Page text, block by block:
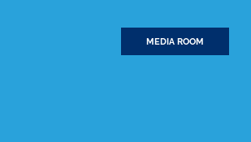
MEDIA ROOM